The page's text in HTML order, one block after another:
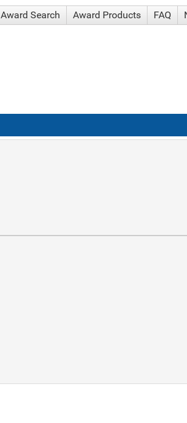
Award Search Award Products FAQ